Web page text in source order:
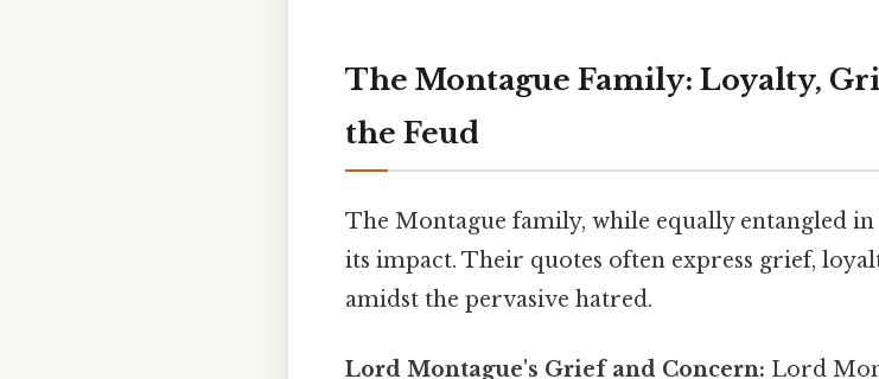
The Montague Family: Loyalty,
the Feud
The Montague family, while equally entangled
its impact. Their quotes often express grief,
amidst the pervasive hatred.
Lord Montague's Grief and Concern: Lord